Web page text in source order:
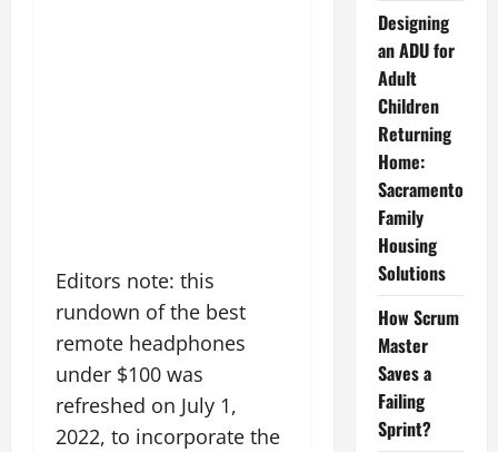
Editors note: this
rundown of the best
remote headphones
under $100 was
refreshed on July 1,
2022, to incorporate the
Designing
an ADU for
Adult
Children
Returning
Home:
Sacramento
Family
Housing
Solutions
How Scrum
Master
Saves a
Failing
Sprint?